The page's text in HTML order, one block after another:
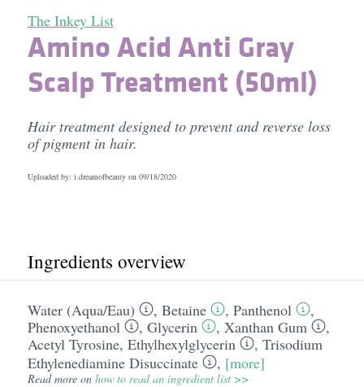
The Inkey List
Amino Acid Anti Gray
Scalp Treatment (50ml)
Hair treatment designed to prevent and reverse loss
of pigment in hair.
Uploaded by: i.dreamofbeauty on 09/18/2020
Ingredients overview
Water (Aqua/​Eau) , Betaine , Panthenol
,
Phenoxyethanol
, Glycerin , Xanthan Gum
,
Acetyl Tyrosine, Ethylhexylglycerin , Trisodium
Ethylenediamine Disuccinate
, [more]
Read more on how to read an ingredient list >>